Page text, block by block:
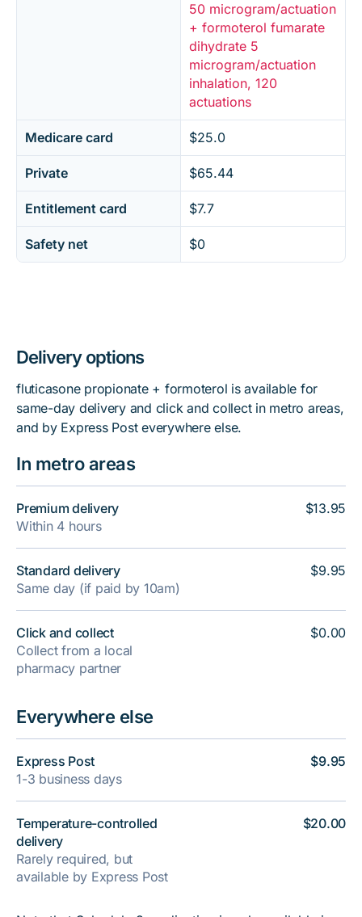
50 microgram/actuation
+ formoterol fumarate
dihydrate 5
microgram/actuation
inhalation, 120
actuations
Medicare card $25.0
Private $65.44
Entitlement card $7.7
Safety net $0
Delivery options
fluticasone propionate + formoterol is available for
same-day delivery and click and collect in metro areas,
and by Express Post everywhere else.
In metro areas
Premium delivery
Within 4 hours
Standard delivery
Same day (if paid by 10am)
Click and collect
Collect from a local
pharmacy partner
$13.95
$9.95
$0.00
Everywhere else
Express Post
1-3 business days
Temperature-controlled
delivery
Rarely required, but
available by Express Post
$9.95
$20.00